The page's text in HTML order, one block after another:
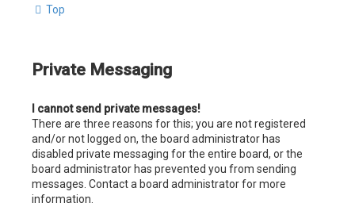
Top
Private Messaging
I cannot send private messages!
There are three reasons for this; you are not registered
and/or not logged on, the board administrator has
disabled private messaging for the entire board, or the
board administrator has prevented you from sending
messages. Contact a board administrator for more
information.